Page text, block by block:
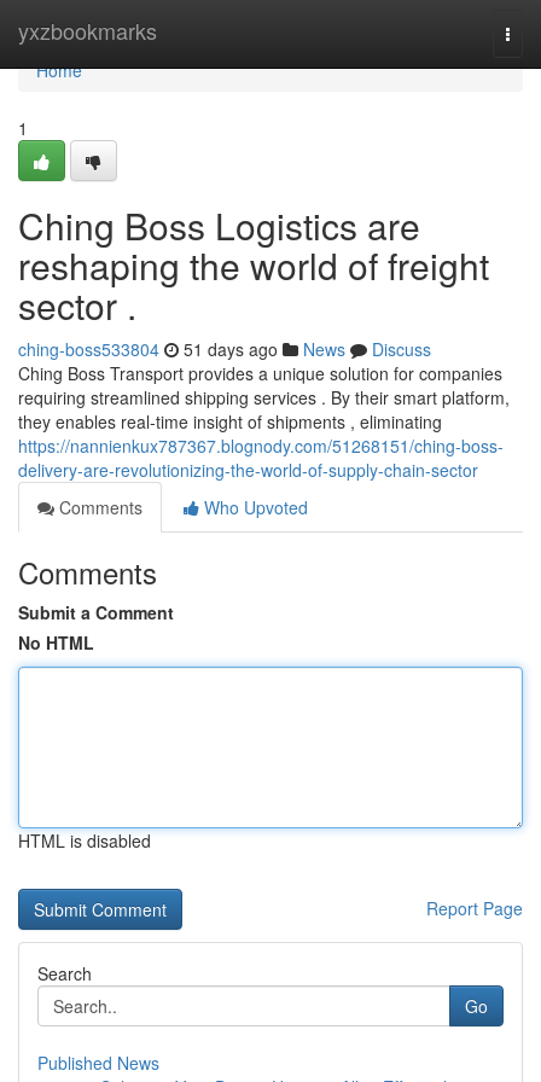
yxzbookmarks
Home
Home
1
Ching Boss Logistics are
reshaping the world of freight
sector .
ching-boss533804 51 days ago News
Discuss
Ching Boss Transport provides a unique solution for companies
requiring streamlined shipping services . By their smart platform,
they enables real-time insight of shipments , eliminating
https://nannienkux787367.blognody.com/51268151/ching-boss-
delivery-are-revolutionizing-the-world-of-supply-chain-sector
Comments
Who Upvoted
Comments
Submit a Comment
No HTML
HTML is disabled
Report Page
Search
Go
Published News